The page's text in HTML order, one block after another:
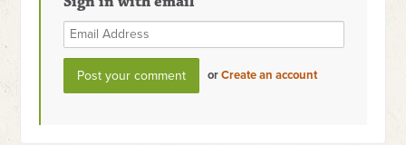
orCreate an account